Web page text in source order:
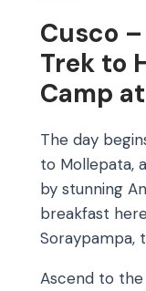
Cusco
Trek to
Camp
The day
to Mollepata,
by stunning
breakfast
Soraypampa,
Ascend to